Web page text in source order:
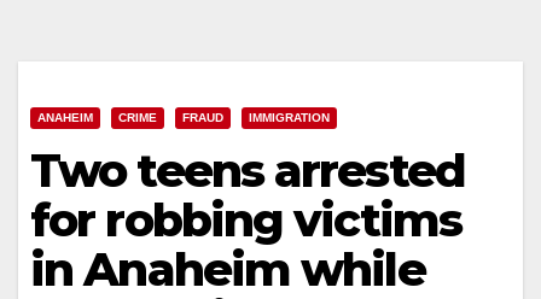
ANAHEIM CRIME FRAUD IMMIGRATION
Two teens arrested
for robbing victims
in Anaheim while